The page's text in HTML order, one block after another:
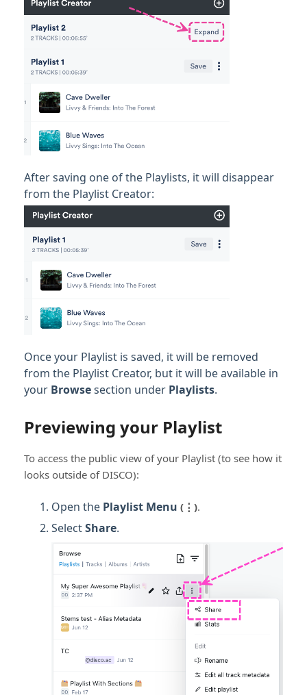
After saving one of the Playlists, it will disappear
from the Playlist Creator:
Once your Playlist is saved, it will be removed
from the Playlist Creator, but it will be available in
your Browsesection under Playlists.
Previewing your Playlist
To access the public view of your Playlist (to see how it
looks outside of DISCO):
Open the Playlist Menu (⋮).
SelectShare.